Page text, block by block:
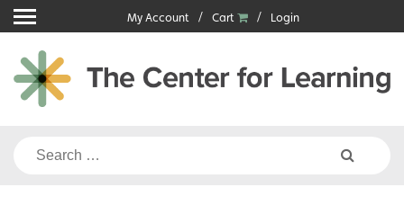
Skip
to
content
My Account Cart Login
Search